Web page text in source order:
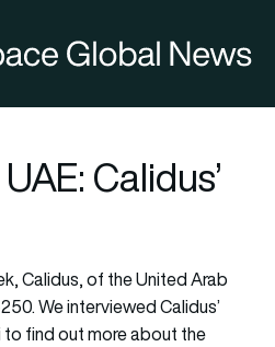
Calidus’
Calidus, of the United Arab
We interviewed Calidus’
to find out more about the